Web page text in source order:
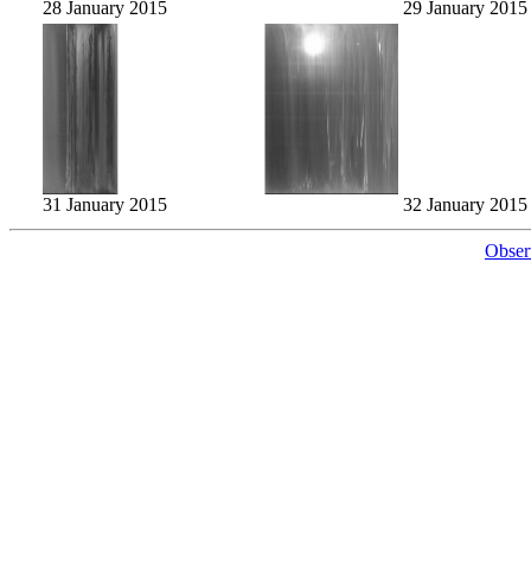
28 January 2015 29 January 2015
31 January 2015 32 January 2015